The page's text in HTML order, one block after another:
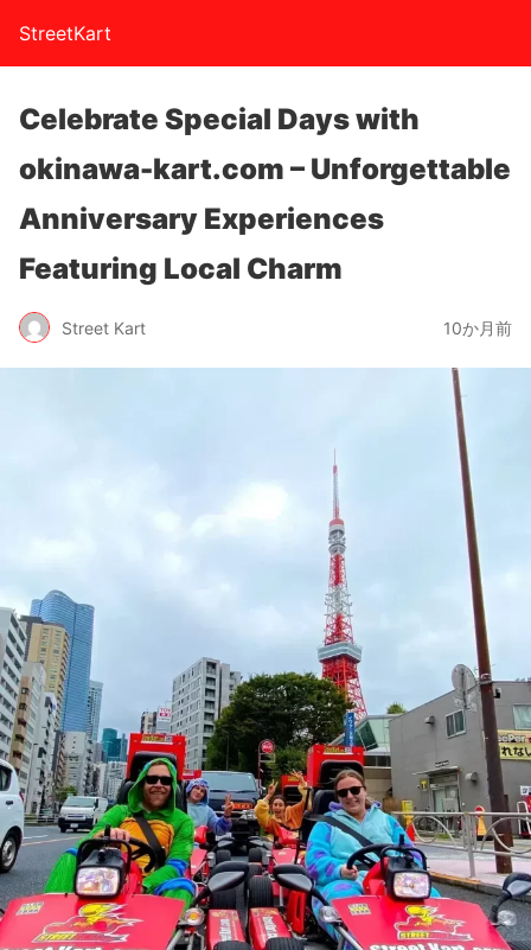
StreetKart
Celebrate Special Days with
okinawa-kart.com – Unforgettable
Anniversary Experiences
Featuring Local Charm
Street Kart 10か月前